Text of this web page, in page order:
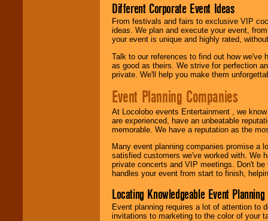
Different Corporate Event Ideas
From festivals and fairs to exclusive VIP
ideas. We plan and execute your event,
your event is unique and highly rated,
Talk to our references to find out how
as good as theirs. We strive for perfection
private. We'll help you make them
Event Planning Companies
At Locolobo events Entertainment , we
are experienced, have an unbeatable
memorable. We have a reputation as the
Many event planning companies promise a
satisfied customers we've worked with. We
private concerts and VIP meetings. Don't
handles your event from start to finish,
Locating Knowledgeable Event
Event planning requires a lot of attention to
invitations to marketing to the color of your